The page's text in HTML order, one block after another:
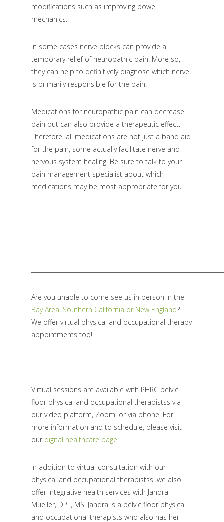
modifications such as improving bowel
mechanics.
In some cases nerve blocks can provide a
temporary relief of neuropathic pain. More so,
they can help to definitively diagnose which nerve
is primarily responsible for the pain.
Medications for neuropathic pain can decrease
pain but can also provide a therapeutic effect.
Therefore, all medications are not just a band aid
for the pain, some actually facilitate nerve and
nervous system healing. Be sure to talk to your
pain management specialist about which
medications may be most appropriate for you.
Are you unable to come see us in person in the
Bay Area, Southern California or New England?
We offer virtual physical and occupational therapy
appointments too!
Virtual sessions are available with PHRC pelvic
floor physical and occupational therapistss via
our video platform, Zoom, or via phone. For
more information and to schedule, please visit
our digital healthcare page
In addition to virtual consultation with our
physical and occupational therapistss, we also
offer integrative health services with Jandra
Mueller, DPT, MS. Jandra is a pelvic floor physical
and occupational therapists who also has her